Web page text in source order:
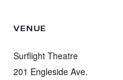
VENUE
Surflight Theatre
201 Engleside Ave.